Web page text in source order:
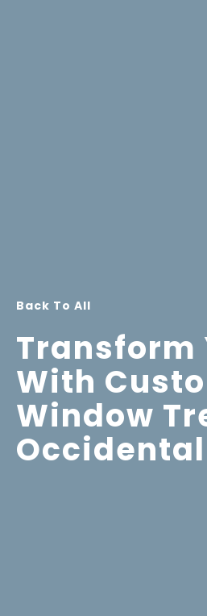
Back To All
Transform
With
Window
Occidental